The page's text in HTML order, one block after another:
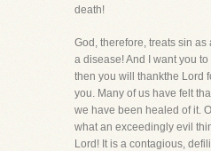
death!
God, therefore, treats sin
a disease! And I want you
then you will thankthe Lord
you. Many of us have felt
we have been healed of it.
what an exceedingly evil
Lord! It is a contagious,